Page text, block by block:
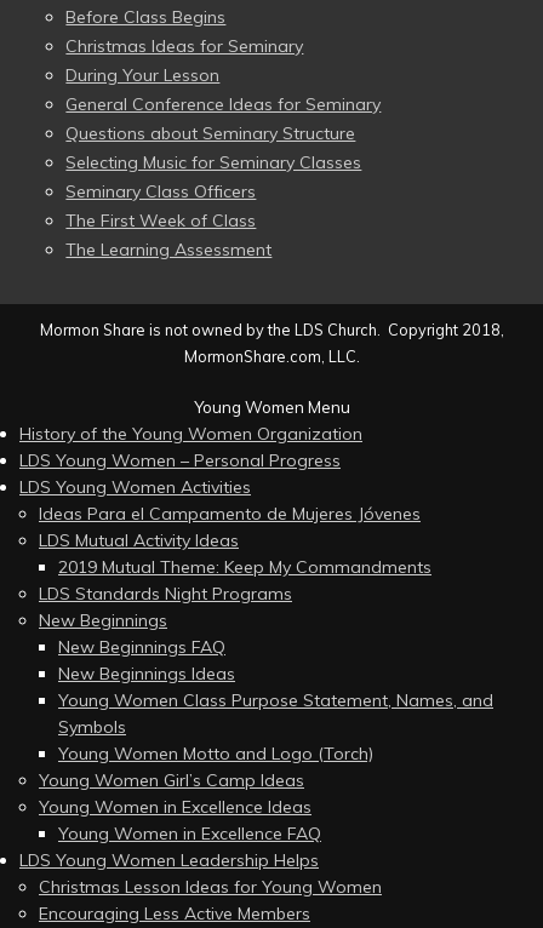
Before Class Begins
Christmas Ideas for Seminary
During Your Lesson
General Conference Ideas for Seminary
Questions about Seminary Structure
Selecting Music for Seminary Classes
Seminary Class Officers
The First Week of Class
The Learning Assessment
Mormon Share is not owned by the LDS Church. Copyright 2018,
MormonShare.com, LLC.
Young Women Menu
History of the Young Women Organization
LDS Young Women – Personal Progress
LDS Young Women Activities
Ideas Para el Campamento de Mujeres Jóvenes
LDS Mutual Activity Ideas
2019 Mutual Theme: Keep My Commandments
LDS Standards Night Programs
New Beginnings
New Beginnings FAQ
New Beginnings Ideas
Young Women Class Purpose Statement, Names, and
Symbols
Young Women Motto and Logo (Torch)
Young Women Girl’s Camp Ideas
Young Women in Excellence Ideas
Young Women in Excellence FAQ
LDS Young Women Leadership Helps
Christmas Lesson Ideas for Young Women
Encouraging Less Active Members